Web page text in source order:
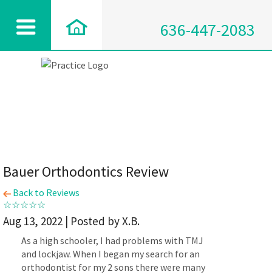
636-447-2083
Bauer Orthodontics Review
Back to Reviews
Aug 13, 2022 | Posted by X.B.
As a high schooler, I had problems with TMJ
and lockjaw. When I began my search for an
orthodontist for my 2 sons there were many